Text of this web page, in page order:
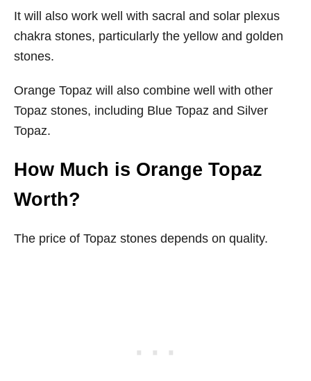
It will also work well with sacral and solar plexus
chakra stones, particularly the yellow and golden
stones.
Orange Topaz will also combine well with other
Topaz stones, including Blue Topaz and Silver
Topaz.
How Much is Orange Topaz
Worth?
The price of Topaz stones depends on quality.